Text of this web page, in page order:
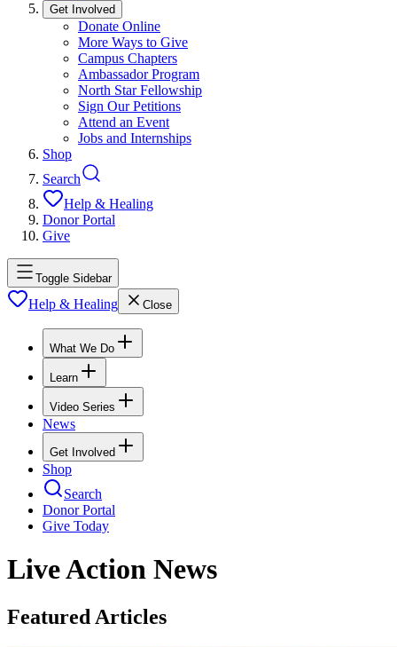
Get Involved
Donate Online
More Ways to Give
Campus Chapters
Ambassador Program
North Star Fellowship
Sign Our Petitions
Attend an Event
Jobs and Internships
Shop
Search
Help & Healing
Donor Portal
Give
Toggle Sidebar
Help & Healing Close
What We Do
Learn
Video Series
News
Get Involved
Shop
Search
Donor Portal
Give Today
Live Action News
Featured Articles